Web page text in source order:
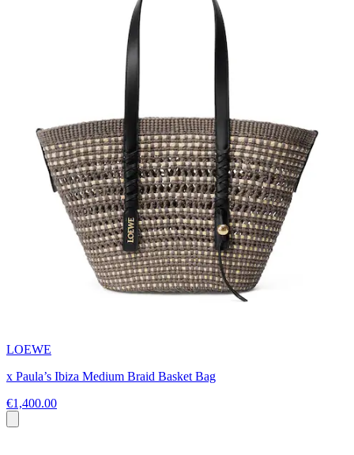
LOEWE
x Paula’s Ibiza Medium Braid Basket Bag
€1,400.00